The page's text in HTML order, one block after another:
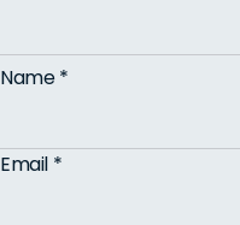
Name*
Email *